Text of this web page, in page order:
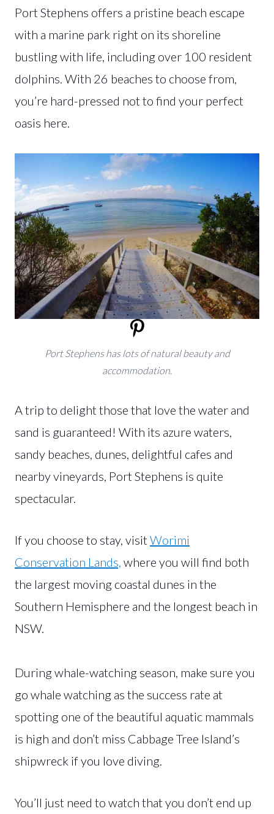
Port Stephens offers a pristine beach escape
with a marine park right on its shoreline
bustling with life, including over 100 resident
dolphins. With 26 beaches to choose from,
you’re hard-pressed not to find your perfect
oasis here.
Port Stephens has lots of natural beauty and
accommodation.
A trip to delight those that love the water and
sand is guaranteed! With its azure waters,
sandy beaches, dunes, delightful cafes and
nearby vineyards, Port Stephens is quite
spectacular.
If you choose to stay, visitWorimi
Conservation Lands, where you will find both
the largest moving coastal dunes in the
Southern Hemisphere and the longest beach in
NSW.
During whale-watching season, make sure you
go whale watching as the success rate at
spotting one of the beautiful aquatic mammals
is high and don’t miss Cabbage Tree Island’s
shipwreck if you love diving.
You’ll just need to watch that you don’t end up